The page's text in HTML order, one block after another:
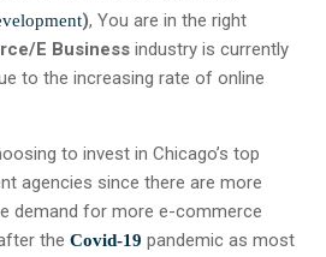
), You are in the right
E Business industry is currently
to the increasing rate of online
to invest in Chicago’s top
agencies since there are more
demand for more e-commerce
the Covid-19 pandemic as most